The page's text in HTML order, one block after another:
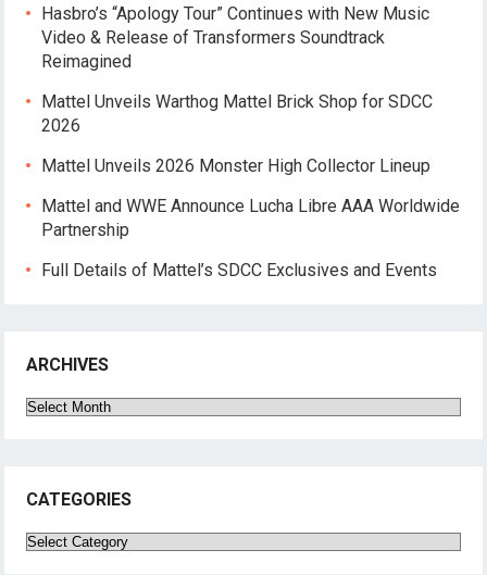
Hasbro’s “Apology Tour” Continues with New Music
Video & Release of Transformers Soundtrack
Reimagined
Mattel Unveils Warthog Mattel Brick Shop for SDCC
2026
Mattel Unveils 2026 Monster High Collector Lineup
Mattel and WWE Announce Lucha Libre AAA Worldwide
Partnership
Full Details of Mattel’s SDCC Exclusives and Events
ARCHIVES
Archives
CATEGORIES
Categories